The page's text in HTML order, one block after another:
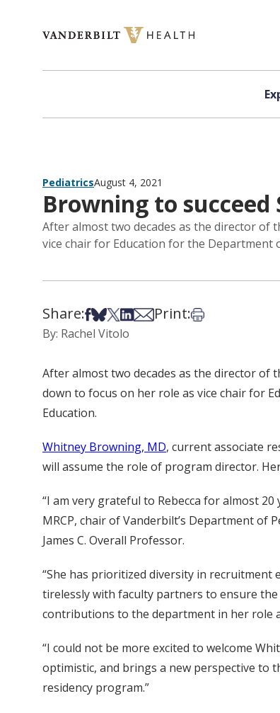
PediatricsAugust 4, 2021
Browning to
After almost two decades as the director of
vice chair for Education for the Department
Share:Share on Facebook
Share on Bsky
Share on X
Share on LinkedIn
Share via Email
Print:Print this article
By: Rachel Vitolo
After almost two decades as the director of
down to focus on her role as vice chair for
Education.
Whitney Browning, MD, current associate
will assume the role of program director.
“I am very grateful to Rebecca for almost
MRCP, chair of Vanderbilt’s Department of
James C. Overall Professor.
“She has prioritized diversity in
tirelessly with faculty partners to ensure
contributions to the department in her role
“I could not be more excited to welcome
optimistic, and brings a new perspective to
residency program.”